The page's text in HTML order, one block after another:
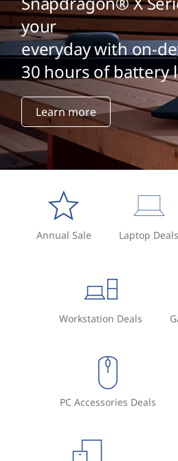
your
everyday with on-
30 hours of battery
Learn more
Annual Sale Laptop Deals
Workstation Deals
PC Accessories Deals